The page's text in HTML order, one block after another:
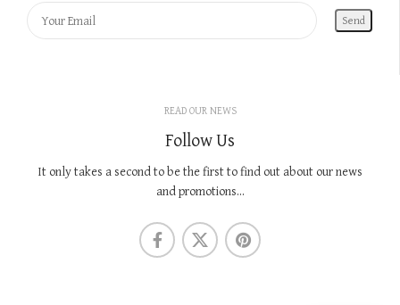
READ OUR NEWS
Follow Us
It only takes a second to be the first to find out about our news
and promotions...